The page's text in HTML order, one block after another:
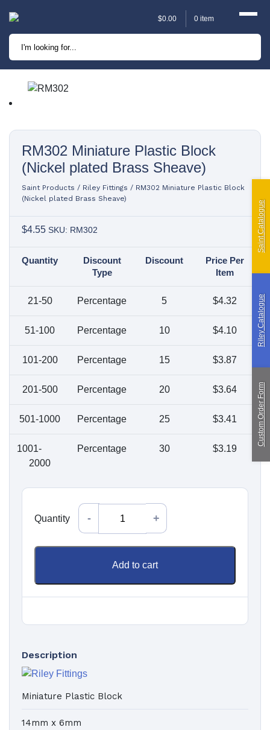
Marine
Camping
Lift Curtains
Windslyce
KingPin Eco Packs and
Custom Fittings
Shipping & Returns
$0.00 0 item
RM302 Miniature Plastic Block
(Nickel plated Brass Sheave)
Saint Products / Riley Fittings / RM302 Miniature Plastic Block
(Nickel plated Brass Sheave)
$4.55 SKU: RM302
Quantity
Discount
Type
Discount
Price Per
Item
21-50 Percentage 5 $4.32
51-100 Percentage 10 $4.10
101-200 Percentage 15 $3.87
201-500 Percentage 20 $3.64
501-1000 Percentage 25 $3.41
1001-
2000
Percentage 30 $3.19
Quantity
Add to cart
Description
Miniature Plastic Block
14mm x 6mm
Saint Catalogue
Riley Catalogue
Custom Order Form